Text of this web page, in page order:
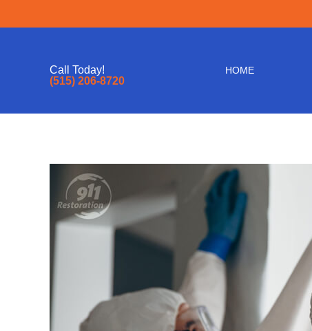
Call Today!
(515) 206-8720
HOME